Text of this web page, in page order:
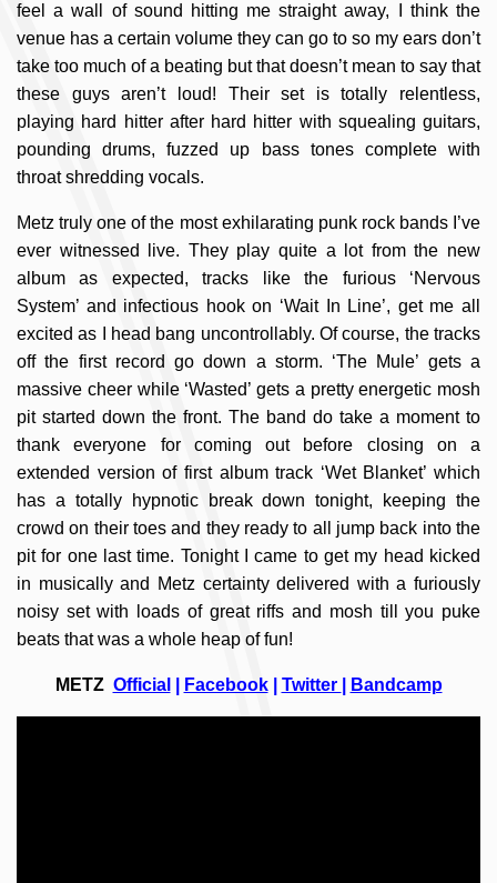
feel a wall of sound hitting me straight away, I think the
venue has a certain volume they can go to so my ears don’t
take too much of a beating but that doesn’t mean to say that
these guys aren’t loud! Their set is totally relentless,
playing hard hitter after hard hitter with squealing guitars,
pounding drums, fuzzed up bass tones complete with
throat shredding vocals.
Metz truly one of the most exhilarating punk rock bands I’ve
ever witnessed live. They play quite a lot from the new
album as expected, tracks like the furious ‘Nervous
System’ and infectious hook on ‘Wait In Line’, get me all
excited as I head bang uncontrollably. Of course, the tracks
off the first record go down a storm. ‘The Mule’ gets a
massive cheer while ‘Wasted’ gets a pretty energetic mosh
pit started down the front. The band do take a moment to
thank everyone for coming out before closing on a
extended version of first album track ‘Wet Blanket’ which
has a totally hypnotic break down tonight, keeping the
crowd on their toes and they ready to all jump back into the
pit for one last time. Tonight I came to get my head kicked
in musically and Metz certainty delivered with a furiously
noisy set with loads of great riffs and mosh till you puke
beats that was a whole heap of fun!
METZ Official Facebook| Twitter Bandcamp